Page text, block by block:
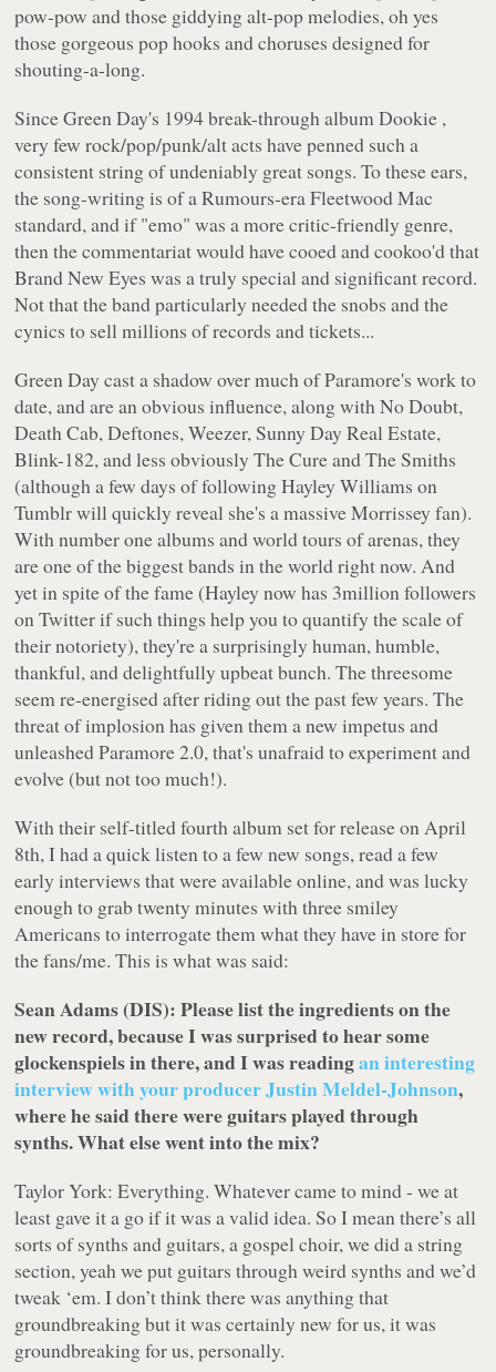
pow-pow and those giddying alt-pop melodies, oh yes
those gorgeous pop hooks and choruses designed for
shouting-a-long.
Since Green Day's 1994 break-through albumDookie ,
very few rock/pop/punk/alt acts have penned such a
consistent string of undeniably great songs. To these ears,
the song-writing is of aRumours-era Fleetwood Mac
standard, and if "emo" was a more critic-friendly genre,
then the commentariat would have cooed and cookoo'd that
Brand New Eyes was a truly special and significant record.
Not that the band particularly needed the snobs and the
cynics to sell millions of records and tickets...
Green Day cast a shadow over much of Paramore's work to
date, and are an obvious influence, along with No Doubt,
Death Cab, Deftones, Weezer, Sunny Day Real Estate,
Blink-182, and less obviously The Cure and The Smiths
(although a few days of following Hayley Williams on
Tumblr will quickly reveal she's a massive Morrissey fan).
With number one albums and world tours of arenas, they
are one of the biggest bands in the world right now. And
yet in spite of the fame (Hayley now has 3million followers
on Twitter if such things help you to quantify the scale of
their notoriety), they're a surprisingly human, humble,
thankful, and delightfully upbeat bunch. The threesome
seem re-energised after riding out the past few years. The
threat of implosion has given them a new impetus and
unleashed Paramore 2.0, that's unafraid to experiment and
evolve (but nottoo much!).
With their self-titled fourth album set for release on April
8th, I had a quick listen to a few new songs, read a few
early interviews that were available online, and was lucky
enough to grab twenty minutes with three smiley
Americans to interrogate them what they have in store for
the fans/me. This is what was said:
Sean Adams (DIS): Please list the ingredients on the
new record, because I was surprised to hear some
glockenspiels in there, and I was readingan interesting
interview with your producer Justin Meldel-Johnson,
where he said there were guitars played through
synths. What else went into the mix?
Taylor York: Everything. Whatever came to mind - we at
least gave it a go if it was a valid idea. So I mean there’s all
sorts of synths and guitars, a gospel choir, we did a string
section, yeah we put guitars through weird synths and we’d
tweak ‘em. I don’t think there was anything that
groundbreaking but it was certainly new for us, it was
groundbreaking for us, personally.